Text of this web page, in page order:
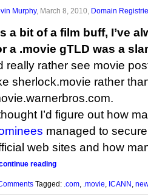
Murphy, March 8, 2010, Domain
a bit of a film buff, I’ve
a .movie gTLD was a
really rather see movie
sherlock.movie rather
I’d figure out how
managed to
web sites and how
reading
Tagged: .com .movie ICANN